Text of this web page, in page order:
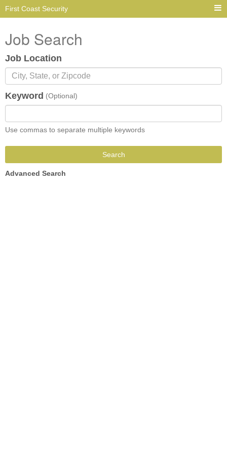
First Coast Security
Job Search
Job Location
Keyword (Optional)
Use commas to separate multiple keywords
Search
Advanced Search